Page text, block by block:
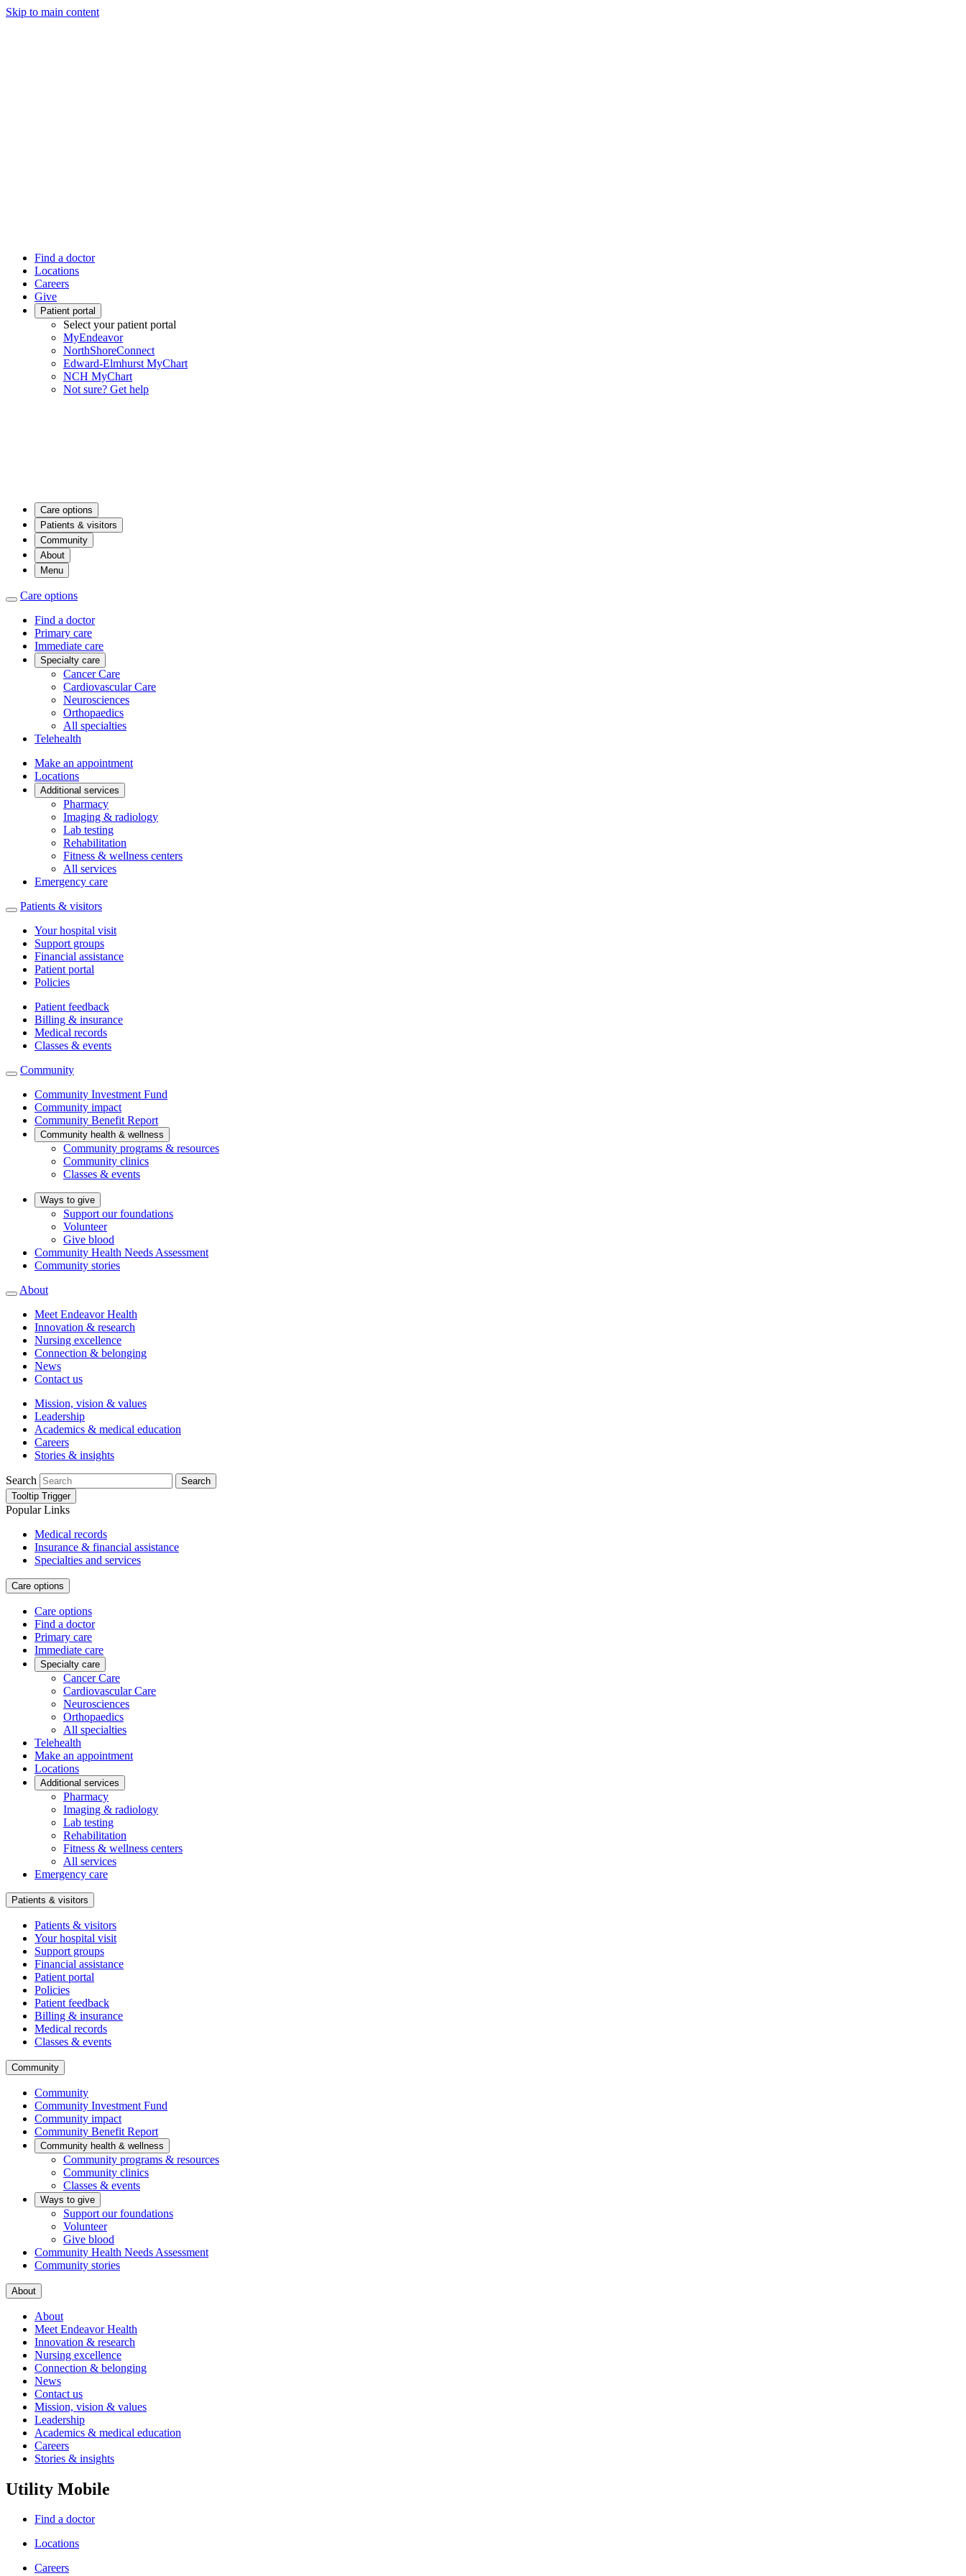
Skip to main content
Find a doctor
Locations
Careers
Give
Patient portal
Select your patient portal
MyEndeavor
NorthShoreConnect
Edward-Elmhurst MyChart
NCH MyChart
Not sure? Get help
Care options
Patients & visitors
Community
About
Menu
Care options
Find a doctor
Primary care
Immediate care
Specialty care
Cancer Care
Cardiovascular Care
Neurosciences
Orthopaedics
All specialties
Telehealth
Make an appointment
Locations
Additional services
Pharmacy
Imaging & radiology
Lab testing
Rehabilitation
Fitness & wellness centers
All services
Emergency care
Patients & visitors
Your hospital visit
Support groups
Financial assistance
Patient portal
Policies
Patient feedback
Billing & insurance
Medical records
Classes & events
Community
Community Investment Fund
Community impact
Community Benefit Report
Community health & wellness
Community programs & resources
Community clinics
Classes & events
Ways to give
Support our foundations
Volunteer
Give blood
Community Health Needs Assessment
Community stories
About
Meet Endeavor Health
Innovation & research
Nursing excellence
Connection & belonging
News
Contact us
Mission, vision & values
Leadership
Academics & medical education
Careers
Stories & insights
Search
Search
Tooltip Trigger
Popular Links
Medical records
Insurance & financial assistance
Specialties and services
Care options
Care options
Find a doctor
Primary care
Immediate care
Specialty care
Cancer Care
Cardiovascular Care
Neurosciences
Orthopaedics
All specialties
Telehealth
Make an appointment
Locations
Additional services
Pharmacy
Imaging & radiology
Lab testing
Rehabilitation
Fitness & wellness centers
All services
Emergency care
Patients & visitors
Patients & visitors
Your hospital visit
Support groups
Financial assistance
Patient portal
Policies
Patient feedback
Billing & insurance
Medical records
Classes & events
Community
Community
Community Investment Fund
Community impact
Community Benefit Report
Community health & wellness
Community programs & resources
Community clinics
Classes & events
Ways to give
Support our foundations
Volunteer
Give blood
Community Health Needs Assessment
Community stories
About
About
Meet Endeavor Health
Innovation & research
Nursing excellence
Connection & belonging
News
Contact us
Mission, vision & values
Leadership
Academics & medical education
Careers
Stories & insights
Utility Mobile
Find a doctor
Locations
Careers